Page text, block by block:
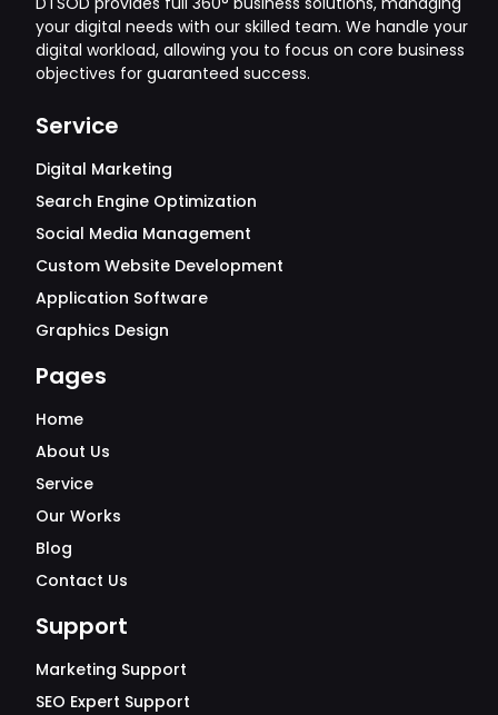
your digital needs with our skilled team. We handle your
digital workload, allowing you to focus on core business
objectives for guaranteed success.
Service
Digital Marketing
Search Engine Optimization
Social Media Management
Custom Website Development
Application Software
Graphics Design
Pages
Home
About Us
Service
Our Works
Blog
Contact Us
Support
Marketing Support
SEO Expert Support